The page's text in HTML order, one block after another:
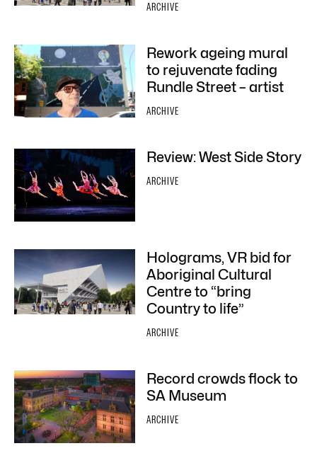
ARCHIVE
Rework ageing mural
to rejuvenate fading
Rundle Street – artist
ARCHIVE
Review: West Side Story
ARCHIVE
Holograms, VR bid for
Aboriginal Cultural
Centre to “bring
Country to life”
ARCHIVE
Record crowds flock to
SA Museum
ARCHIVE